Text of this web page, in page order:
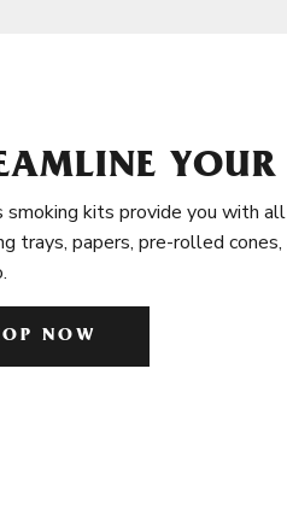
smoking kits provide you with
trays, papers, pre-rolled
NOW